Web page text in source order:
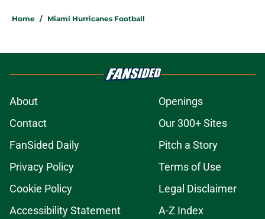
Home / Miami Hurricanes Football
About
Openings
Contact
Our 300+ Sites
FanSided Daily
Pitch a Story
Privacy Policy
Terms of Use
Cookie Policy
Legal Disclaimer
Accessibility Statement
A-Z Index